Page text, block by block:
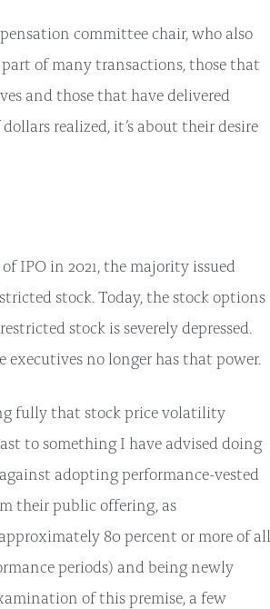
committee chair, who also
of many transactions, those that
and those that have delivered
realized, it’s about their desire
IPO in 2021, the majority issued
stock. Today, the stock options
stock is severely depressed.
no longer has that power.
fully that stock price volatility
to something I have advised doing
adopting performance-vested
their public offering, as
80 percent or more of all
periods) and being newly
of this premise, a few